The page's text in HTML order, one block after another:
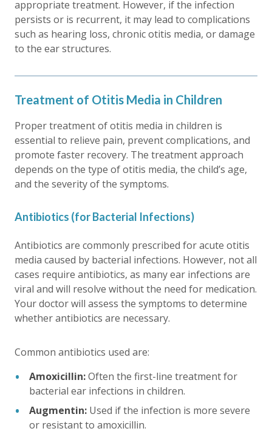
appropriate treatment. However, if the infection
persists or is recurrent, it may lead to complications
such as hearing loss, chronic otitis media, or damage
to the ear structures.
Treatment of Otitis Media in Children
Proper treatment of otitis media in children is
essential to relieve pain, prevent complications, and
promote faster recovery. The treatment approach
depends on the type of otitis media, the child’s age,
and the severity of the symptoms.
Antibiotics (for Bacterial Infections)
Antibiotics are commonly prescribed for acute otitis
media caused by bacterial infections. However, not all
cases require antibiotics, as many ear infections are
viral and will resolve without the need for medication.
Your doctor will assess the symptoms to determine
whether antibiotics are necessary.
Common antibiotics used are:
Amoxicillin:Often the first-line treatment for
bacterial ear infections in children.
Augmentin: Used if the infection is more severe
or resistant to amoxicillin.